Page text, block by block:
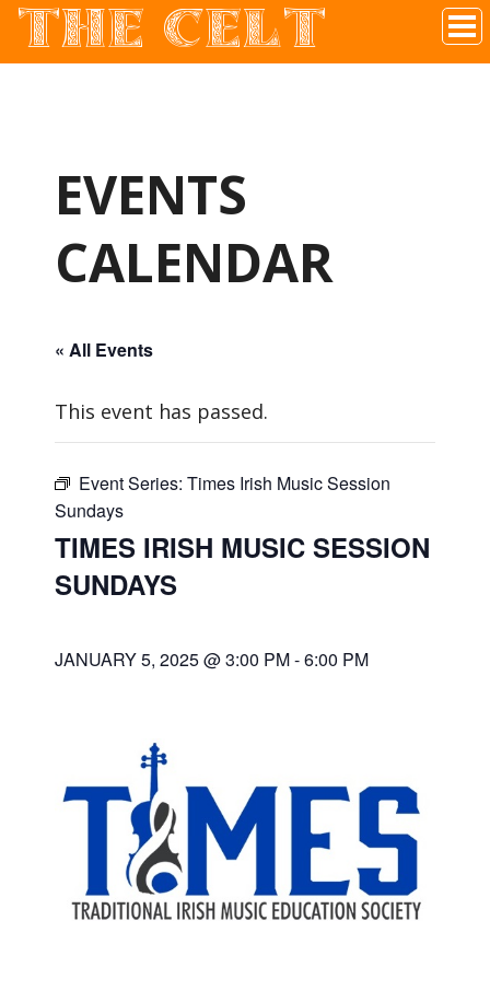
Irish Pub In Historic Downtown McKinney, TX
THE CELT
EVENTS
CALENDAR
« All Events
This event has passed.
Event Series: Times Irish Music Session
Sundays
TIMES IRISH MUSIC SESSION
SUNDAYS
JANUARY 5, 2025 @ 3:00 PM-6:00 PM